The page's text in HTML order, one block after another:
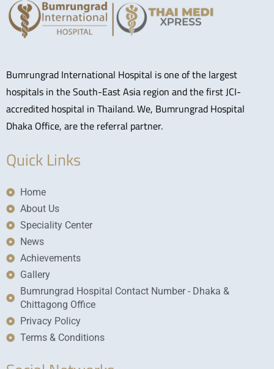
Bumrungrad International Hospital is one of the largest
hospitals in the South-East Asia region and the first JCI-
accredited hospital in Thailand. We, Bumrungrad Hospital
Dhaka Office, are the referral partner.
Quick Links
Home
About Us
Speciality Center
News
Achievements
Gallery
Bumrungrad Hospital Contact Number - Dhaka &
Chittagong Office
Privacy Policy
Terms & Conditions